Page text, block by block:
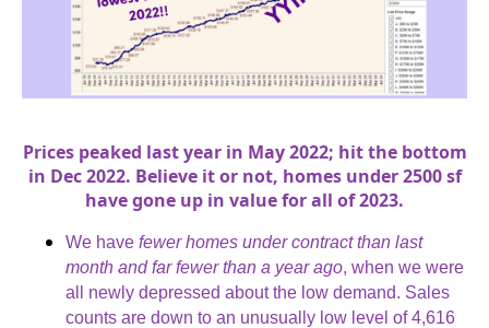
Prices peaked last year in May 2022; hit the bottom
in Dec 2022. Believe it or not, homes under 2500 sf
have gone up in value for all of 2023.
We have fewer homes under contract than last
month and far fewer than a year ago, when we were
all newly depressed about the low demand. Sales
counts are down to an unusually low level of 4,616